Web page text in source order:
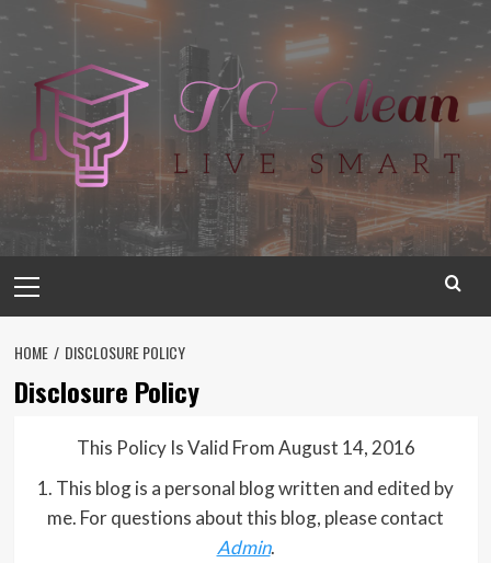
Skip
Menu
HOME DISCLOSURE POLICY
Disclosure Policy
This Policy Is Valid From August 14, 2016
1. This blog is a personal blog written and edited by
me. For questions about this blog, please contact
Admin.